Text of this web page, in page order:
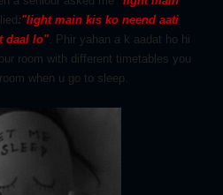
:"light main kis ko neend aati
daal lo". Phir yahan a k aadat ho hi
room with different timetables you
when u go to sleep.